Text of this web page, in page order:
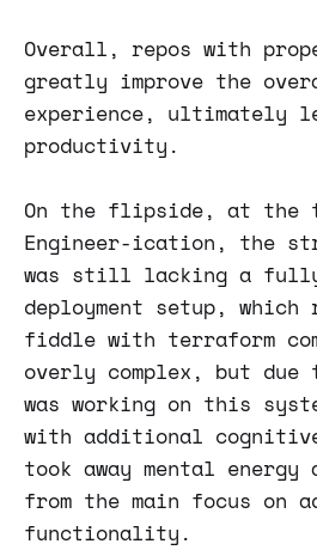
Overall, repos with
greatly improve the
experience, ultimately
productivity.
On the flipside, at the
Engineer-ication, the
was still lacking a fully
deployment setup, which
fiddle with terraform
overly complex, but
was working on this
with additional
took away mental energy
from the main focus on
functionality.